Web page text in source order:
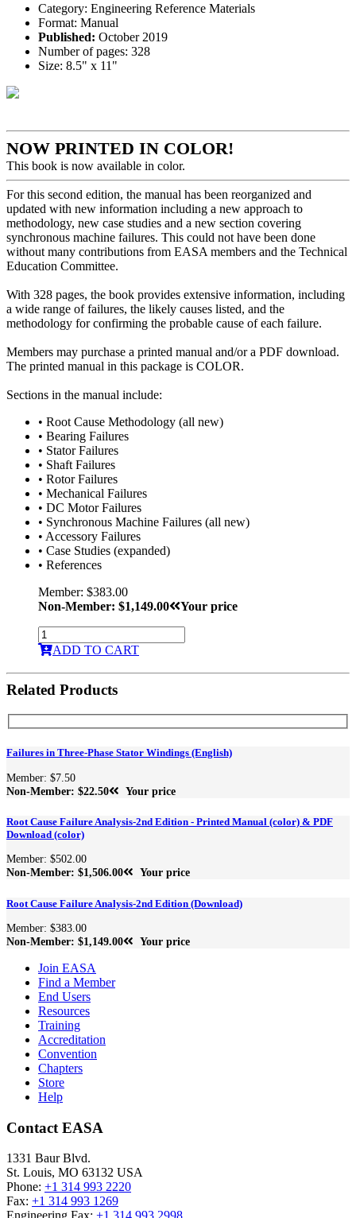
Category: Engineering Reference Materials
Format: Manual
Published: October 2019
Number of pages: 328
Size: 8.5" x 11"
NOW PRINTED IN COLOR!
This book is now available in color.
For this second edition, the manual has been reorganized and
updated with new information including a new approach to
methodology, new case studies and a new section covering
synchronous machine failures. This could not have been done
without many contributions from EASA members and the Technical
Education Committee.
With 328 pages, the book provides extensive information, including
a wide range of failures, the likely causes listed, and the
methodology for confirming the probable cause of each failure.
Members may purchase a printed manual and/or a PDF download.
The printed manual in this package is COLOR.
Sections in the manual include:
• Root Cause Methodology (all new)
• Bearing Failures
• Stator Failures
• Shaft Failures
• Rotor Failures
• Mechanical Failures
• DC Motor Failures
• Synchronous Machine Failures (all new)
• Accessory Failures
• Case Studies (expanded)
• References
Member: $383.00
Non-Member: $1,149.00
Your price
ADD TO CART
Related Products
Failures in Three-Phase Stator Windings (English)
Member: $7.50
Non-Member: $22.50
Your price
Root Cause Failure Analysis-2nd Edition - Printed Manual (color) & PDF
Download (color)
Member: $502.00
Non-Member: $1,506.00
Your price
Root Cause Failure Analysis-2nd Edition (Download)
Member: $383.00
Non-Member: $1,149.00
Your price
Join EASA
Find a Member
End Users
Resources
Training
Accreditation
Convention
Chapters
Store
Help
Contact EASA
1331 Baur Blvd.
St. Louis, MO 63132 USA
Phone: +1 314 993 2220
Fax: +1 314 993 1269